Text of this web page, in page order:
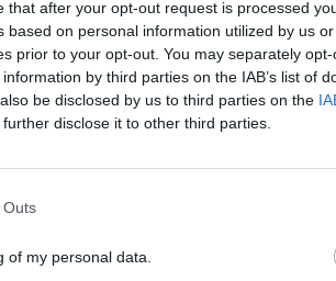
that after your opt-out request is processed
based on personal information utilized by us
prior to your opt-out. You may separately
by third parties on the IAB’s list of
be disclosed by us to third parties on the
disclose it to other third parties.
Outs
of my personal data.
with fun for
alternative and folk
Fruitand All
last Irish show in
In The Meadows
MUSIC
Live